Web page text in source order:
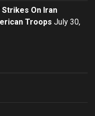
Strikes On Iran
Troops July 30,